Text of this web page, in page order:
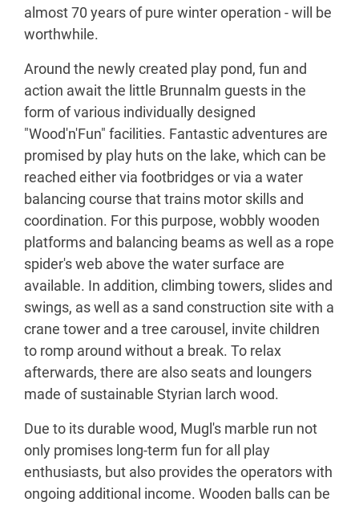
almost 70 years of pure winter operation - will be
worthwhile.
Around the newly created play pond, fun and
action await the little Brunnalm guests in the
form of various individually designed
"Wood'n'Fun" facilities. Fantastic adventures are
promised by play huts on the lake, which can be
reached either via footbridges or via a water
balancing course that trains motor skills and
coordination. For this purpose, wobbly wooden
platforms and balancing beams as well as a rope
spider's web above the water surface are
available. In addition, climbing towers, slides and
swings, as well as a sand construction site with a
crane tower and a tree carousel, invite children
to romp around without a break. To relax
afterwards, there are also seats and loungers
made of sustainable Styrian larch wood.
Due to its durable wood, Mugl's marble run not
only promises long-term fun for all play
enthusiasts, but also provides the operators with
ongoing additional income. Wooden balls can be